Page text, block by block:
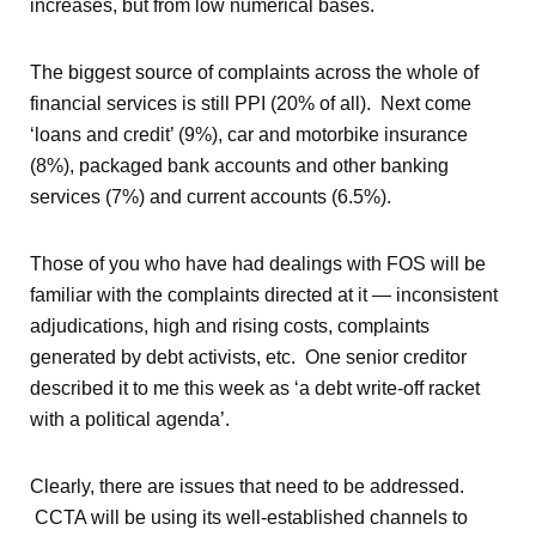
increases, but from low numerical bases.
The biggest source of complaints across the whole of
financial services is still PPI (20% of all). Next come
‘loans and credit’ (9%), car and motorbike insurance
(8%), packaged bank accounts and other banking
services (7%) and current accounts (6.5%).
Those of you who have had dealings with FOS will be
familiar with the complaints directed at it — inconsistent
adjudications, high and rising costs, complaints
generated by debt activists, etc. One senior creditor
described it to me this week as ‘a debt write-off racket
with a political agenda’.
Clearly, there are issues that need to be addressed.
CCTA will be using its well-established channels to